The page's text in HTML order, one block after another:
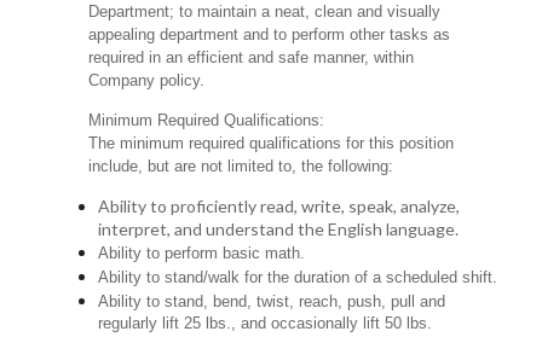
Department; to maintain a neat, clean and visually
appealing department and to perform other tasks as
required in an efficient and safe manner, within
Company policy.
Minimum Required Qualifications:
The minimum required qualifications for this position
include, but are not limited to, the following:
Ability to proficiently read, write, speak, analyze,
interpret, and understand the English language.
Ability to perform basic math.
Ability to stand/walk for the duration of a scheduled shift.
Ability to stand, bend, twist, reach, push, pull and
regularly lift 25 lbs., and occasionally lift 50 lbs.